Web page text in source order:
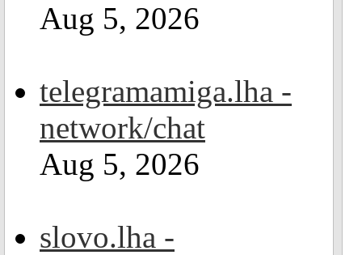
Aug 5, 2026
telegramamiga.lha -
network/chat
Aug 5, 2026
slovo.lha -